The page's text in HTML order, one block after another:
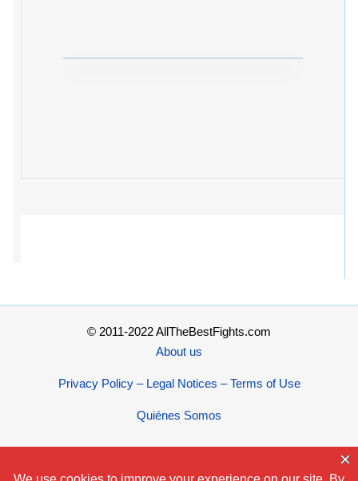
© 2011-2022 AllTheBestFights.com
About us
Privacy Policy – Legal Notices – Terms of Use
Quiénes Somos